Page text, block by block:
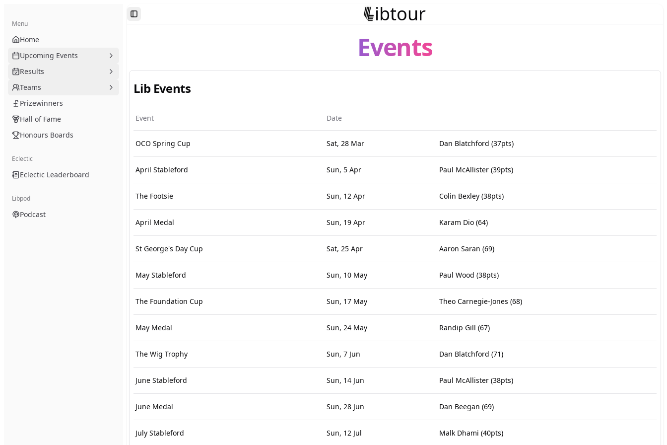
Menu
Home
Upcoming Events
Results
Teams
Prizewinners
Hall of Fame
Honours Boards
Eclectic
Eclectic Leaderboard
Libpod
Podcast
Toggle Sidebar ibtour
Events
Lib Events
Event Date
OCO Spring Cup Sat, 28 Mar Dan Blatchford (37pts)
April Stableford Sun, 5 Apr Paul McAllister (39pts)
The Footsie Sun, 12 Apr Colin Bexley (38pts)
April Medal Sun, 19 Apr Karam Dio (64)
St George's Day Cup Sat, 25 Apr Aaron Saran (69)
May Stableford Sun, 10 May Paul Wood (38pts)
The Foundation Cup Sun, 17 May Theo Carnegie-Jones (68)
May Medal Sun, 24 May Randip Gill (67)
The Wig Trophy Sun, 7 Jun Dan Blatchford (71)
June Stableford Sun, 14 Jun Paul McAllister (38pts)
June Medal Sun, 28 Jun Dan Beegan (69)
July Stableford Sun, 12 Jul Malk Dhami (40pts)